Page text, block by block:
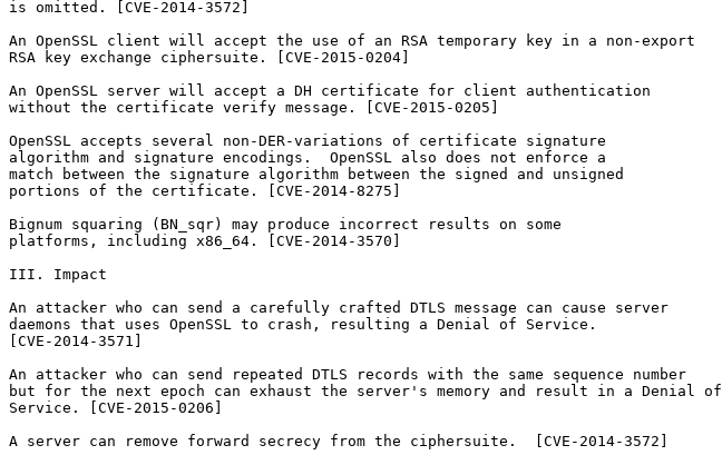
is omitted. [CVE-2014-3572]
An OpenSSL client will accept the use of an RSA temporary key in a non-export
RSA key exchange ciphersuite. [CVE-2015-0204]
An OpenSSL server will accept a DH certificate for client authentication
without the certificate verify message. [CVE-2015-0205]
OpenSSL accepts several non-DER-variations of certificate signature
algorithm and signature encodings.  OpenSSL also does not enforce a
match between the signature algorithm between the signed and unsigned
portions of the certificate. [CVE-2014-8275]
Bignum squaring (BN_sqr) may produce incorrect results on some
platforms, including x86_64. [CVE-2014-3570]
III. Impact
An attacker who can send a carefully crafted DTLS message can cause server
daemons that uses OpenSSL to crash, resulting a Denial of Service.
[CVE-2014-3571]
An attacker who can send repeated DTLS records with the same sequence number
but for the next epoch can exhaust the server's memory and result in a Denial of
Service. [CVE-2015-0206]
A server can remove forward secrecy from the ciphersuite.  [CVE-2014-3572]